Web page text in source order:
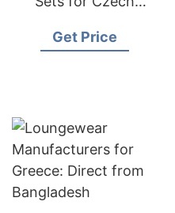
Competitive Prices
Get Price